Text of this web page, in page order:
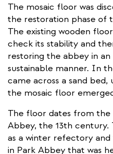
The mosaic floor was
the restoration phase of
The existing wooden
check its stability and
restoring the abbey in
sustainable manner. In
came across a sand
the mosaic floor
The floor dates from
Abbey, the 13th century.
as a winter refectory
in Park Abbey that was